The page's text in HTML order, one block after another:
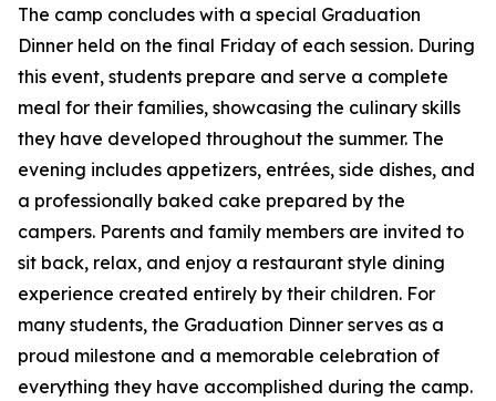
The camp concludes with a special Graduation
Dinner held on the final Friday of each session. During
this event, students prepare and serve a complete
meal for their families, showcasing the culinary skills
they have developed throughout the summer. The
evening includes appetizers, entrées, side dishes, and
a professionally baked cake prepared by the
campers. Parents and family members are invited to
sit back, relax, and enjoy a restaurant style dining
experience created entirely by their children. For
many students, the Graduation Dinner serves as a
proud milestone and a memorable celebration of
everything they have accomplished during the camp.